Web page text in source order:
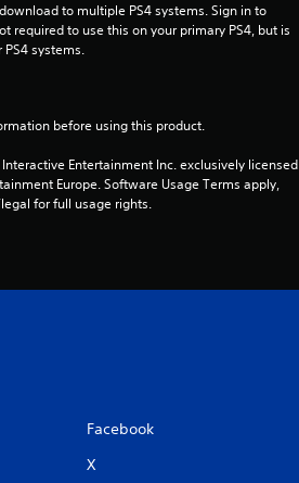
to multiple PS4 systems. Sign in to
required to use this on your primary PS4, but is
systems.
before using this product.
Entertainment Inc. exclusively licensed
Europe. Software Usage Terms apply,
for full usage rights.
Facebook
X